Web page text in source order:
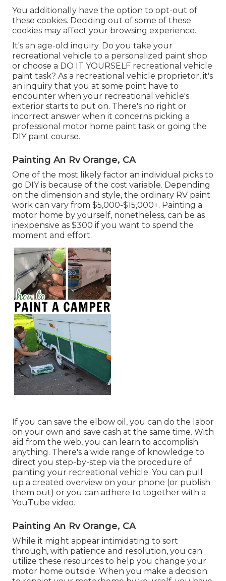
You additionally have the option to opt-out of
these cookies. Deciding out of some of these
cookies may affect your browsing experience.
It's an age-old inquiry. Do you take your
recreational vehicle to a personalized paint shop
or choose a DO IT YOURSELF recreational vehicle
paint task? As a recreational vehicle proprietor, it's
an inquiry that you at some point have to
encounter when your recreational vehicle's
exterior starts to put on. There's no right or
incorrect answer when it concerns picking a
professional motor home paint task or going the
DIY paint course.
Painting An Rv Orange, CA
One of the most likely factor an individual picks to
go DIY is because of the cost variable. Depending
on the dimension and style, the ordinary RV paint
work can vary from $5,000-$15,000+. Painting a
motor home by yourself, nonetheless, can be as
inexpensive as $300 if you want to spend the
moment and effort.
If you can save the elbow oil, you can do the labor
on your own and save cash at the same time. With
aid from the web, you can learn to accomplish
anything. There's a wide range of knowledge to
direct you step-by-step via the procedure of
painting your recreational vehicle. You can pull
up a created overview on your phone (or publish
them out) or you can adhere to together with a
YouTube video.
Painting An Rv Orange, CA
While it might appear intimidating to sort
through, with patience and resolution, you can
utilize these resources to help you change your
motor home outside. When you make a decision